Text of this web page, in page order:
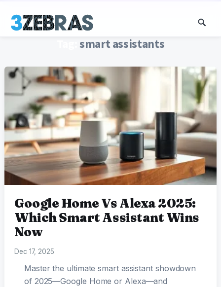
smart assistants
Google Home Vs Alexa 2025:
Which Smart Assistant Wins
Now
Dec 17, 2025
Master the ultimate smart assistant showdown
of 2025—Google Home or Alexa—and